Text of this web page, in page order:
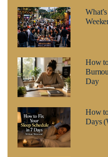
How
Day
How
Days